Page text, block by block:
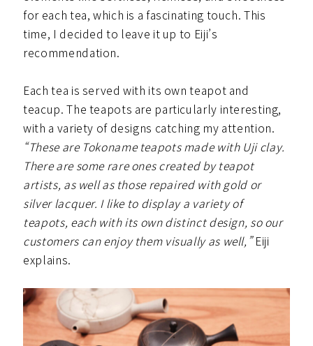
for each tea, which is a fascinating touch. This
time, I decided to leave it up to Eiji’s
recommendation.
Each tea is served with its own teapot and
teacup. The teapots are particularly interesting,
with a variety of designs catching my attention.
“These are Tokoname teapots made with Uji clay.
There are some rare ones created by teapot
artists, as well as those repaired with gold or
silver lacquer. I like to display a variety of
teapots, each with its own distinct design, so our
customers can enjoy them visually as well,”Eiji
explains.